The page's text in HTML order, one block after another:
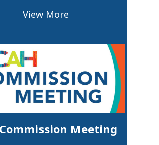
View More
Meeting